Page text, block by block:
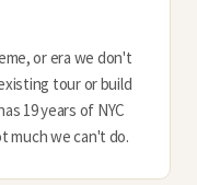
or era we don't
tour or build
19 years of NYC
much we can't do.